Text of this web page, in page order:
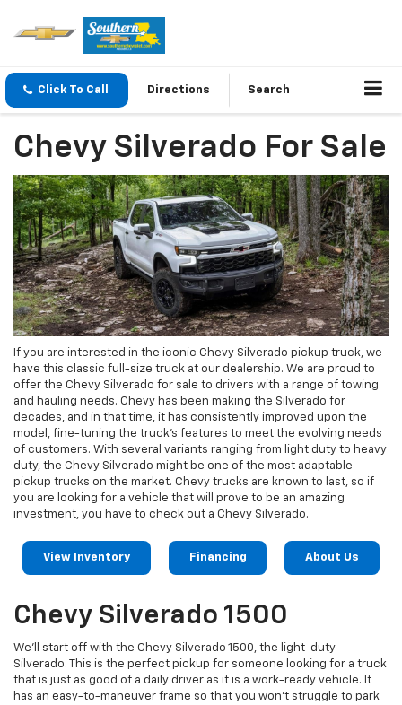
Click To Call Directions Search
Chevy Silverado For Sale
If you are interested in the iconic Chevy Silverado pickup truck, we
have this classic full-size truck at our dealership. We are proud to
offer the Chevy Silverado for sale to drivers with a range of towing
and hauling needs. Chevy has been making the Silverado for
decades, and in that time, it has consistently improved upon the
model, fine-tuning the truck's features to meet the evolving needs
of customers. With several variants ranging from light duty to heavy
duty, the Chevy Silverado might be one of the most adaptable
pickup trucks on the market. Chevy trucks are known to last, so if
you are looking for a vehicle that will prove to be an amazing
investment, you have to check out a Chevy Silverado.
View Inventory Financing About Us
Chevy Silverado 1500
We’ll start off with the Chevy Silverado 1500, the light-duty
Silverado. This is the perfect pickup for someone looking for a truck
that is just as good of a daily driver as it is a work-ready vehicle. It
has an easy-to-maneuver frame so that you won't struggle to park